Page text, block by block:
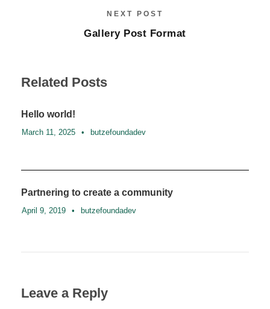
NEXT POST
Gallery Post Format
Related Posts
Hello world!
March 11, 2025 • butzefoundadev
Partnering to create a community
April 9, 2019 • butzefoundadev
Leave a Reply